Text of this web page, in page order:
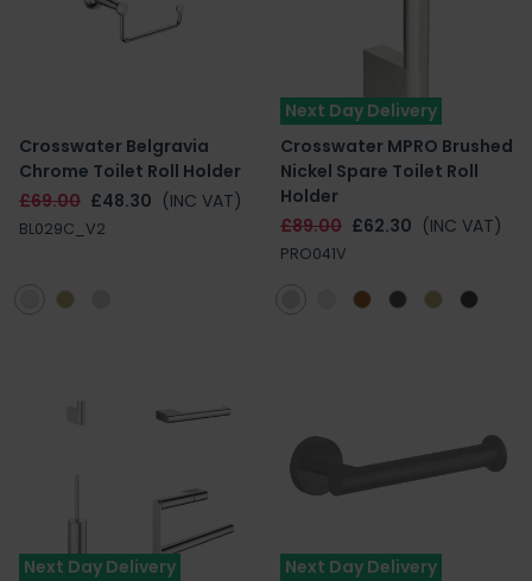
Crosswater Belgravia
Chrome Toilet Roll Holder
£69.00 £48.30 (INC VAT)
BL029C_V2
Next Day Delivery
Crosswater MPRO Brushed
Nickel Spare Toilet Roll
Holder
£89.00 £62.30 (INC VAT)
PRO041V
Next Day Delivery Next Day Delivery